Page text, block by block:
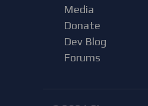
Media
Donate
Dev Blog
Forums